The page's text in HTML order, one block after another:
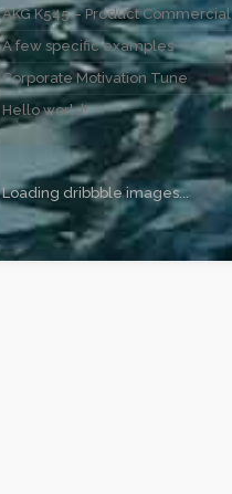
AKG K545 – Product Commercial
A few specific examples
Corporate Motivation Tune
Hello world!
Loading dribbble images...